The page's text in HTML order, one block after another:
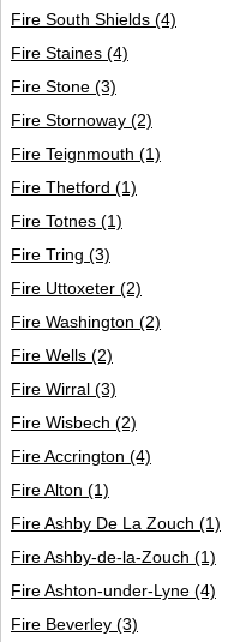
Fire South Shields (4)
Fire Staines (4)
Fire Stone (3)
Fire Stornoway (2)
Fire Teignmouth (1)
Fire Thetford (1)
Fire Totnes (1)
Fire Tring (3)
Fire Uttoxeter (2)
Fire Washington (2)
Fire Wells (2)
Fire Wirral (3)
Fire Wisbech (2)
Fire Accrington (4)
Fire Alton (1)
Fire Ashby De La Zouch (1)
Fire Ashby-de-la-Zouch (1)
Fire Ashton-under-Lyne (4)
Fire Beverley (3)